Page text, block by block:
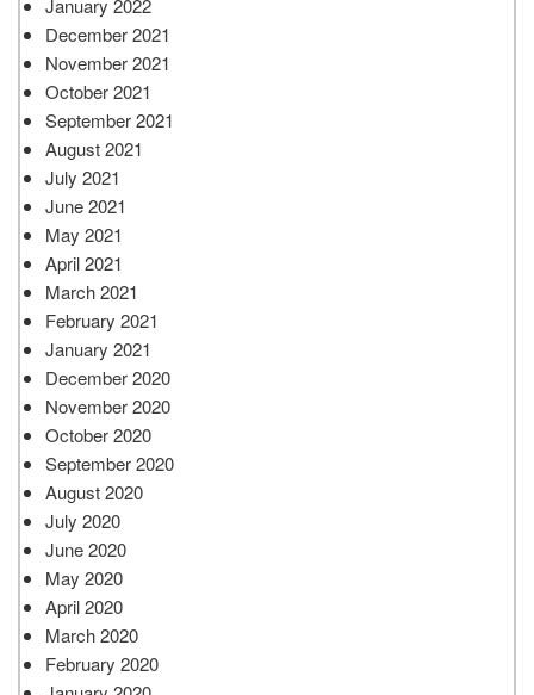
December 2021
November 2021
October 2021
September 2021
August 2021
July 2021
June 2021
May 2021
April 2021
March 2021
February 2021
January 2021
December 2020
November 2020
October 2020
September 2020
August 2020
July 2020
June 2020
May 2020
April 2020
March 2020
February 2020